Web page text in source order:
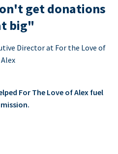
get donations
big"
Director at For the Love of
Alex
For The Love of Alex fuel